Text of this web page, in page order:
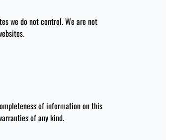
we do not control. We are not
of information on this
of any kind.